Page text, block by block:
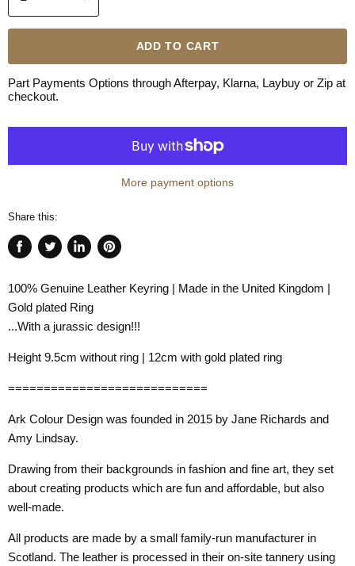
ADD TO CART
Part Payments Options through Afterpay, Klarna, Laybuy or Zip at
checkout.
More payment options
Share this:
Share
Facebook
Tweet
Twitter
Share
LinkedIn
Pin
Pinterest
100% Genuine Leather Keyring | Made in the United Kingdom |
Gold plated Ring
...With a jurassic design!!!
Height 9.5cm without ring | 12cm with gold plated ring
============================
Ark Colour Design was founded in 2015 by Jane Richards and
Amy Lindsay.
Drawing from their backgrounds in fashion and fine art, they set
about creating products which are fun and affordable, but also
well-made.
All products are made by a small family-run manufacturer in
Scotland. The leather is processed in their on-site tannery using